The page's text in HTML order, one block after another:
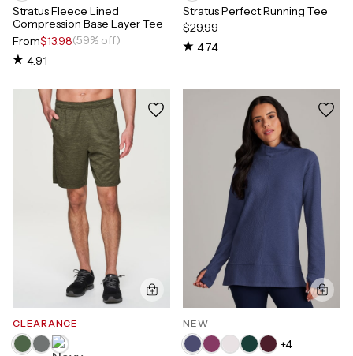
Stratus Fleece Lined
Compression Base Layer Tee
From$13.98(59% off)
4.91
Stratus Perfect Running Tee
$29.99
4.74
CLEARANCE NEW
+4